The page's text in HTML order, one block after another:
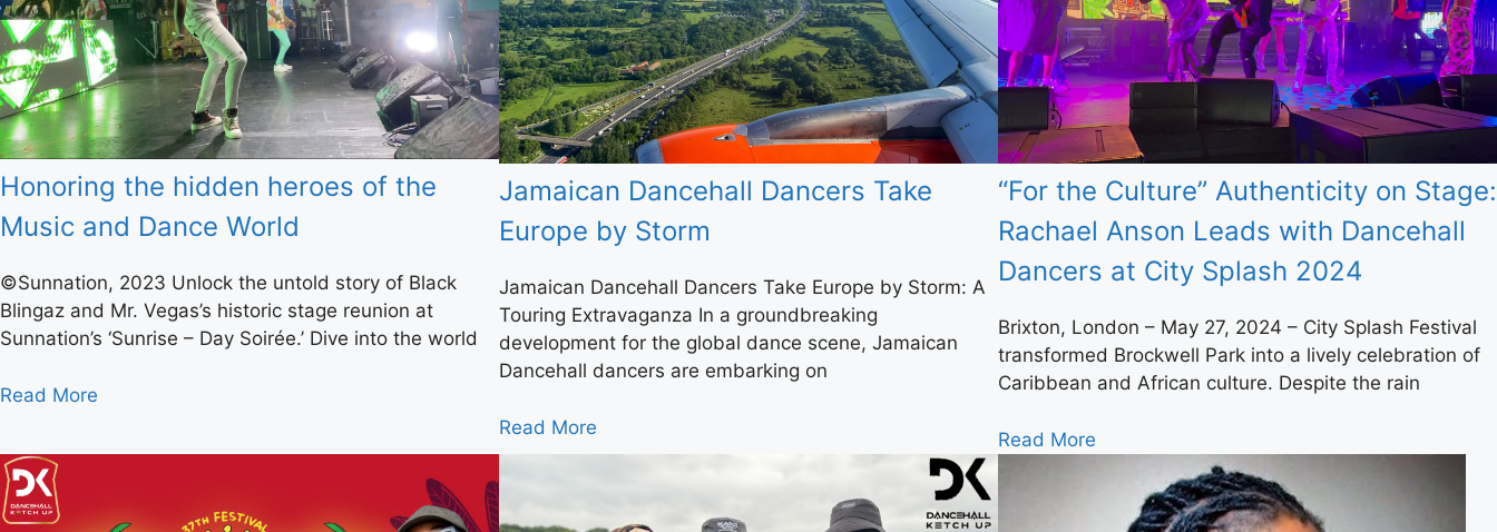
Honoring the hidden heroes of the
Music and Dance World
©Sunnation, 2023 Unlock the untold story of Black
Blingaz and Mr. Vegas’s historic stage reunion at
Sunnation’s ‘Sunrise – Day Soirée.’ Dive into the world
Read More
Jamaican Dancehall Dancers Take
Europe by Storm
Jamaican Dancehall Dancers Take Europe by Storm: A
Touring Extravaganza In a groundbreaking
development for the global dance scene, Jamaican
Dancehall dancers are embarking on
Read More
“For the Culture” Authenticity on Stage:
Rachael Anson Leads with Dancehall
Dancers at City Splash 2024
Brixton, London – May 27, 2024 – City Splash Festival
transformed Brockwell Park into a lively celebration of
Caribbean and African culture. Despite the rain
Read More